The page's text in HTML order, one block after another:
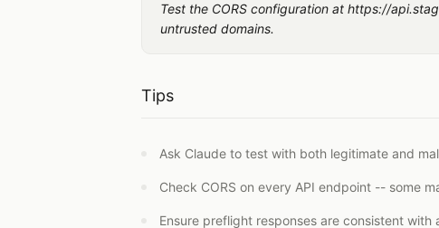
Test the CORS configuration at https://
untrusted domains.
Tips
Ask Claude to test with both legitimate and
Check CORS on every API endpoint -- some
Ensure preflight responses are consistent with